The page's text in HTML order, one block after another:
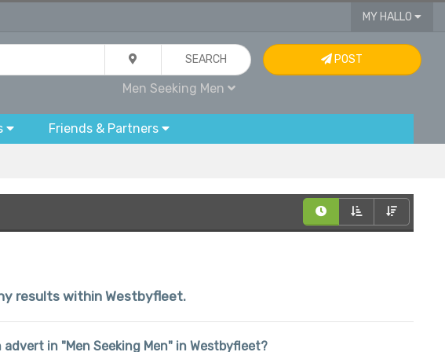
MY HALLO
SEARCH
Men Seeking Men
POST
Friends & Partners
results within Westbyfleet.
in "Men Seeking Men" in Westbyfleet?